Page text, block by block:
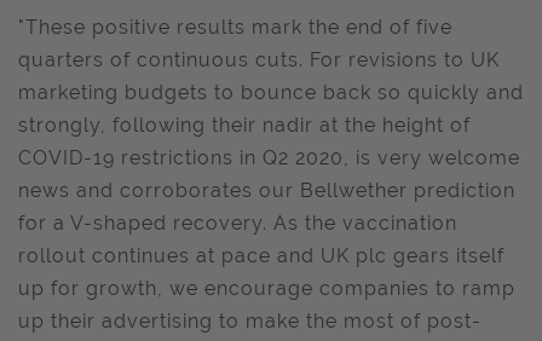
"These positive results mark the end of five
quarters of continuous cuts. For revisions to UK
marketing budgets to bounce back so quickly and
strongly, following their nadir at the height of
COVID-19 restrictions in Q2 2020, is very welcome
news and corroborates our Bellwether prediction
for a V-shaped recovery. As the vaccination
rollout continues at pace and UK plc gears itself
up for growth, we encourage companies to ramp
up their advertising to make the most of post-